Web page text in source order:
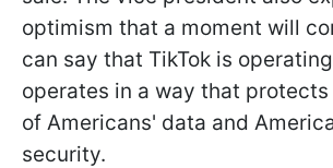
optimism that a moment will
can say that TikTok is
operates in a way that
of Americans' data and
security.